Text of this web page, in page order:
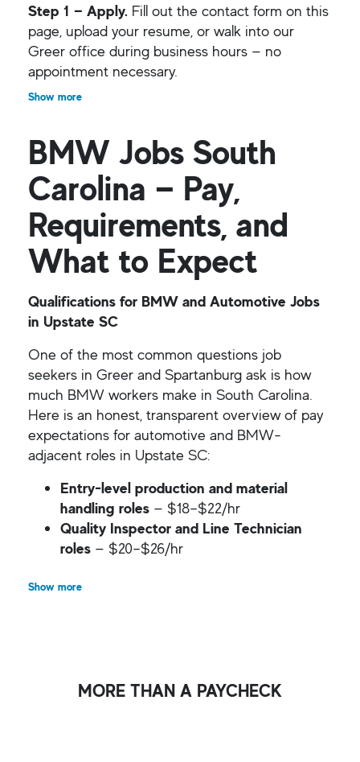
BMW Jobs South
Carolina — Pay,
Requirements, and
What to Expect
Qualifications for BMW and Automotive Jobs
in Upstate SC
One of the most common questions job
seekers in Greer and Spartanburg ask is how
much BMW workers make in South Carolina.
Here is an honest, transparent overview of pay
expectations for automotive and BMW-
adjacent roles in Upstate SC:
Entry-level production and material
handling roles — $18–$22/hr
Quality Inspector and Line Technician
roles — $20–$26/hr
Show more
Step 1 — Apply. Fill out the contact form on this
page, upload your resume, or walk into our
Greer office during business hours — no
appointment necessary.
Show more
MORE THAN A PAYCHECK